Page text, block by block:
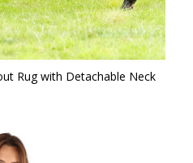
Rug with Detachable Neck